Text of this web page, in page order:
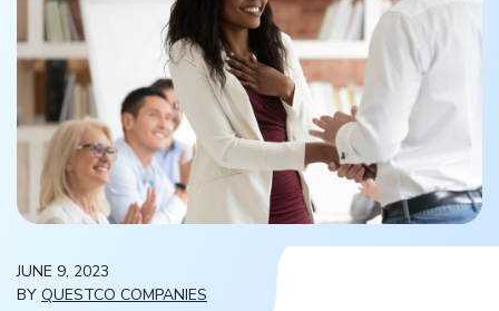
JUNE 9, 2023
BY QUESTCO COMPANIES